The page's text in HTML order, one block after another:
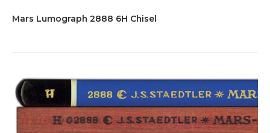
Mars Lumograph 2888 6H Chisel